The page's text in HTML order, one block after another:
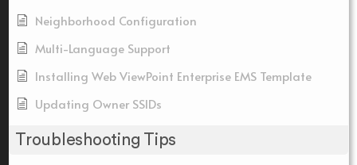
Neighborhood Configuration
Multi-Language Support
Installing Web ViewPoint Enterprise EMS Template
Updating Owner SSIDs
Troubleshooting Tips